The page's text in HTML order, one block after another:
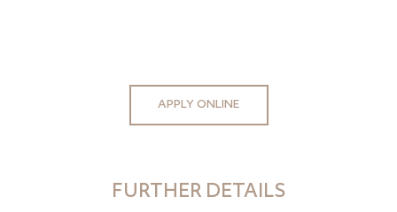
APPLY ONLINE
FURTHER DETAILS